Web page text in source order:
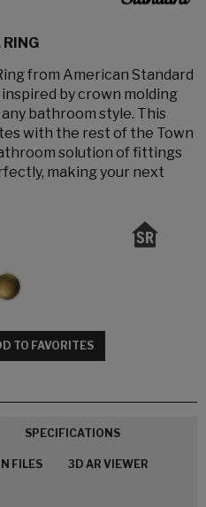
RING
from American Standard
by crown molding
bathroom style. This
with the rest of the Town
solution of fittings
making your next
TO FAVORITES
SPECIFICATIONS
FILES 3D AR VIEWER